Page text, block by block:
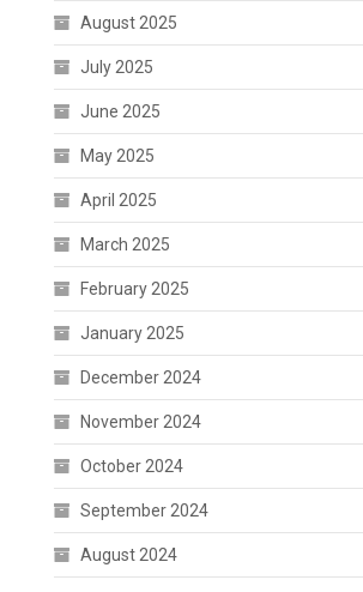
August 2025
July 2025
June 2025
May 2025
April 2025
March 2025
February 2025
January 2025
December 2024
November 2024
October 2024
September 2024
August 2024